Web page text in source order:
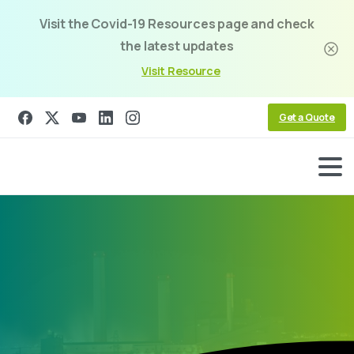
Visit the Covid-19 Resources page and check
the latest updates
Visit Resource
Get a Quote